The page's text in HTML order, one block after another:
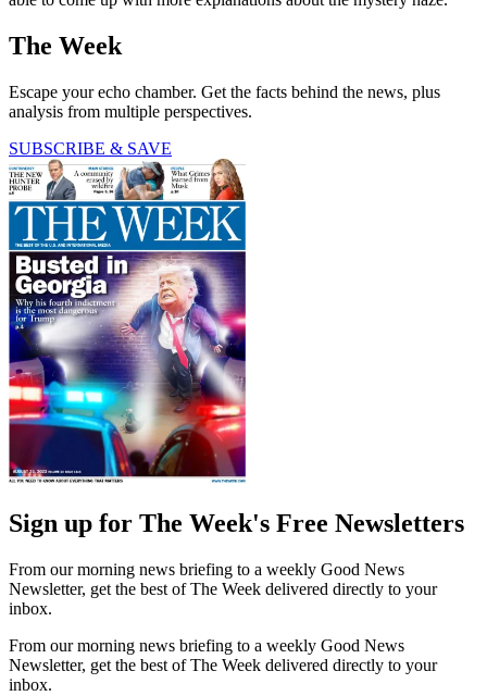
The Week
Escape your echo chamber. Get the facts behind the news, plus
analysis from multiple perspectives.
SUBSCRIBE & SAVE
Sign up for The Week's Free Newsletters
From our morning news briefing to a weekly Good News
Newsletter, get the best of The Week delivered directly to your
inbox.
From our morning news briefing to a weekly Good News
Newsletter, get the best of The Week delivered directly to your
inbox.